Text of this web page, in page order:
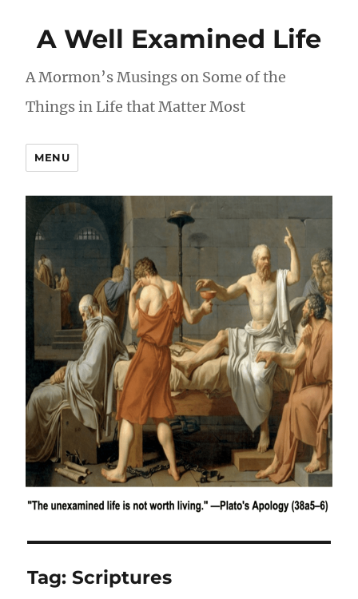
A Well Examined Life
A Mormon’s Musings on Some of the
Things in Life that Matter Most
MENU
Tag:Scriptures